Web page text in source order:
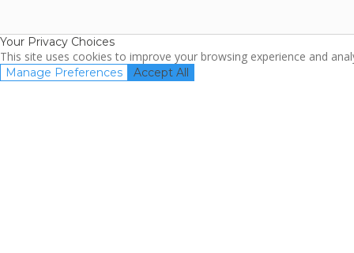
Your Privacy Choices
This site uses cookies to improve your browsing experience and
Manage Preferences Accept All